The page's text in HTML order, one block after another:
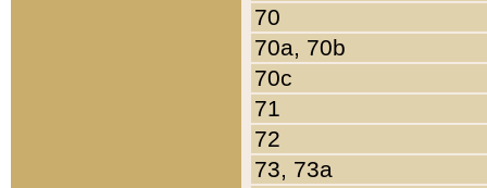
70
70a, 70b
70c
71
72
73, 73a